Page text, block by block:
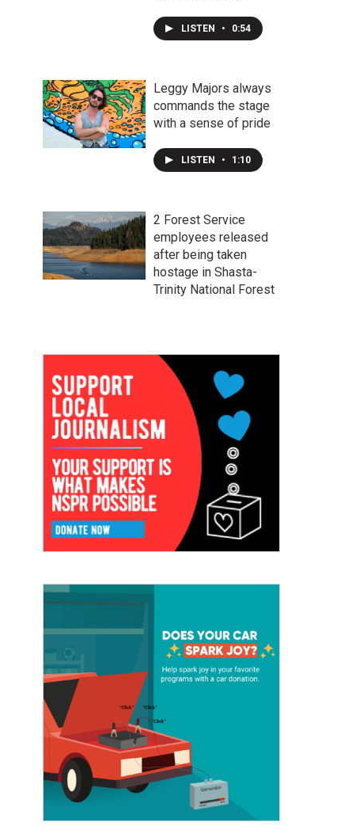
LISTEN • 0:54
Leggy Majors always
commands the stage
with a sense of pride
LISTEN • 1:10
2 Forest Service
employees released
after being taken
hostage in Shasta-
Trinity National Forest